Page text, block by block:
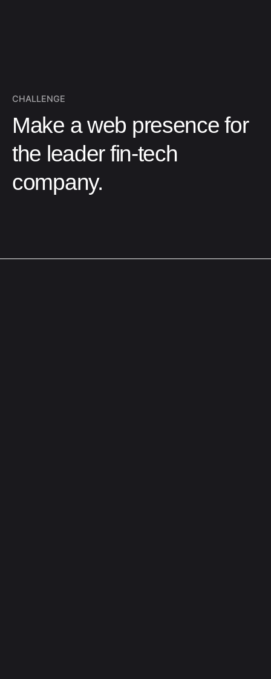
CHALLENGE
Make a web presence for
the leader fin-tech
company.